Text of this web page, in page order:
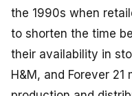
the 1990s when
to shorten the time
their availability in
H&M, and Forever